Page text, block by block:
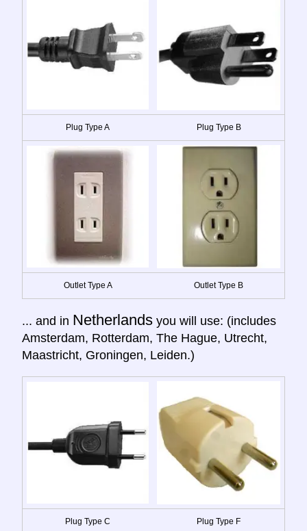
Plug Type A Plug Type B
Outlet Type A Outlet Type B
... and in Netherlands you will use: (includes
Amsterdam, Rotterdam, The Hague, Utrecht,
Maastricht, Groningen, Leiden.)
Plug Type C Plug Type F